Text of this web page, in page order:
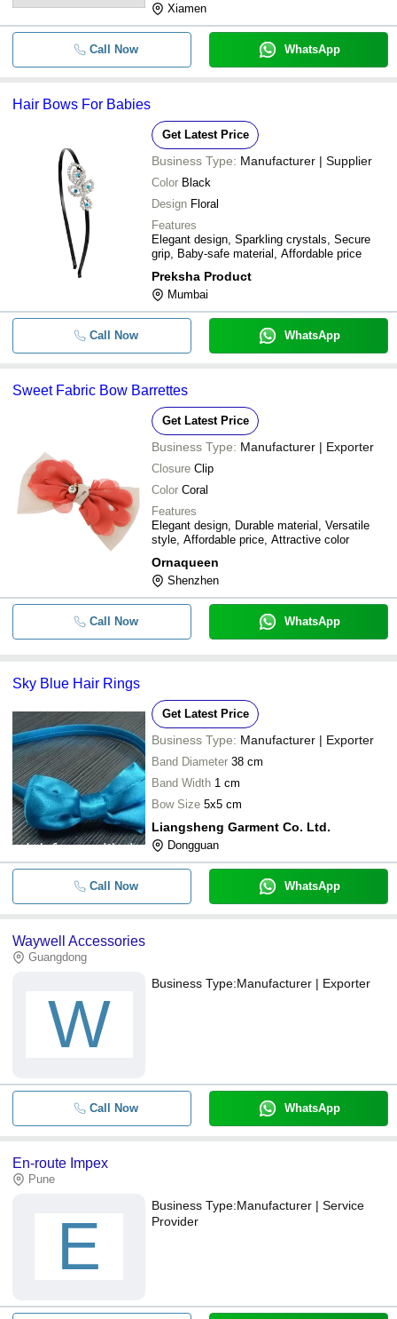
Xiamen
Call Now WhatsApp
Hair Bows For Babies
Get Latest Price
Business Type: Manufacturer | Supplier
Color Black
Design Floral
Features
Elegant design, Sparkling crystals, Secure
grip, Baby-safe material, Affordable price
Preksha Product
Mumbai
Call Now WhatsApp
Sweet Fabric Bow Barrettes
Get Latest Price
Business Type: Manufacturer | Exporter
Closure Clip
Color Coral
Features
Elegant design, Durable material, Versatile
style, Affordable price, Attractive color
Ornaqueen
Shenzhen
Call Now WhatsApp
Sky Blue Hair Rings
Get Latest Price
Business Type: Manufacturer | Exporter
Band Diameter 38 cm
Band Width 1 cm
Bow Size 5x5 cm
Liangsheng Garment Co. Ltd.
Dongguan
Call Now WhatsApp
Waywell Accessories
Guangdong
W
Business Type:Manufacturer | Exporter
Call Now WhatsApp
En-route Impex
Pune
E
Business Type:Manufacturer | Service
Provider